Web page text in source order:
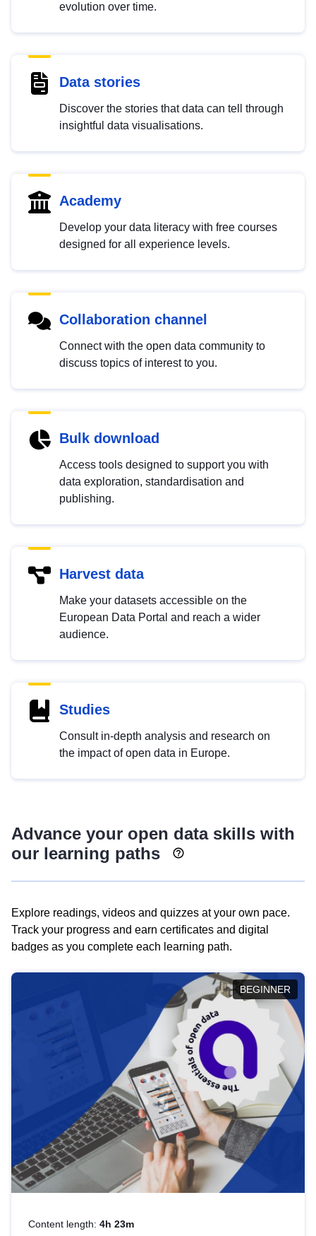
evolution over time.
Data stories
Discover the stories that data can tell through
insightful data visualisations.
Academy
Develop your data literacy with free courses
designed for all experience levels.
Collaboration channel
Connect with the open data community to
discuss topics of interest to you.
Bulk download
Access tools designed to support you with
data exploration, standardisation and
publishing.
Harvest data
Make your datasets accessible on the
European Data Portal and reach a wider
audience.
Studies
Consult in-depth analysis and research on
the impact of open data in Europe.
Advance your open data skills with
our learning paths
Explore readings, videos and quizzes at your own pace.
Track your progress and earn certificates and digital
badges as you complete each learning path.
BEGINNER
Content length: 4h 23m